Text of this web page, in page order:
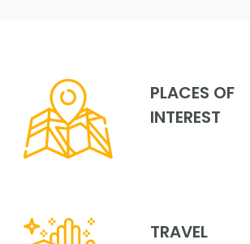
PLACES OF
INTEREST
TRAVEL